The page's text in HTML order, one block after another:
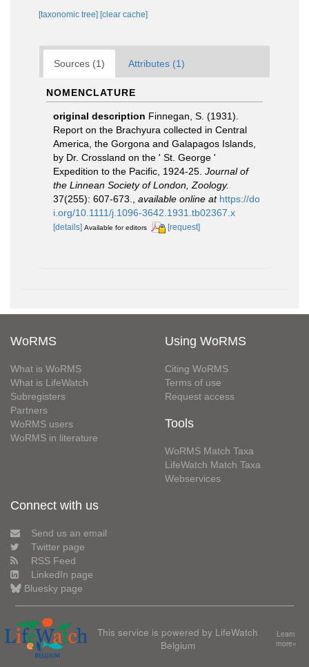
[taxonomic tree] [clear cache]
Sources (1) Attributes (1)
NOMENCLATURE
original description Finnegan, S. (1931).
Report on the Brachyura collected in Central
America, the Gorgona and Galapagos Islands,
by Dr. Crossland on the ' St. George '
Expedition to the Pacific, 1924-25. Journal of
the Linnean Society of London, Zoology.
37(255): 607-673.
available online at https://do
i.org/10.1111/j.1096-3642.1931.tb02367.x
[details] Available for editors [request]
WoRMS
What is WoRMS
What is LifeWatch
Subregisters
Partners
WoRMS users
WoRMS in literature
Using WoRMS
Citing WoRMS
Terms of use
Request access
Tools
WoRMS Match Taxa
LifeWatch Match Taxa
Webservices
Connect with us
Send us an email
Twitter page
RSS Feed
LinkedIn page
Bluesky page
This service is powered by LifeWatch
Belgium
Learn
more»